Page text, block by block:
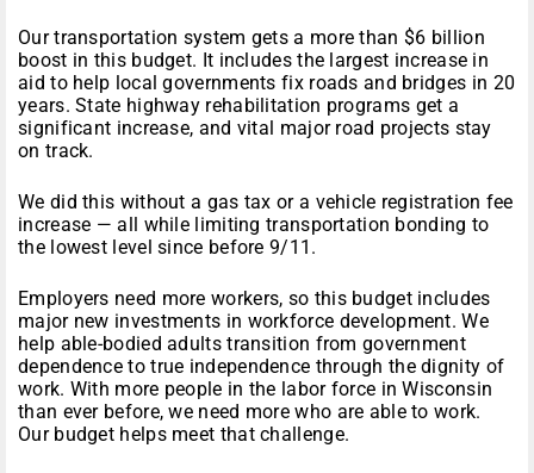
Our transportation system gets a more than $6 billion
boost in this budget. It includes the largest increase in
aid to help local governments fix roads and bridges in 20
years. State highway rehabilitation programs get a
significant increase, and vital major road projects stay
on track.
We did this without a gas tax or a vehicle registration fee
increase — all while limiting transportation bonding to
the lowest level since before 9/11.
Employers need more workers, so this budget includes
major new investments in workforce development. We
help able-bodied adults transition from government
dependence to true independence through the dignity of
work. With more people in the labor force in Wisconsin
than ever before, we need more who are able to work.
Our budget helps meet that challenge.